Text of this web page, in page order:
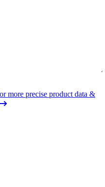
more precise product data &